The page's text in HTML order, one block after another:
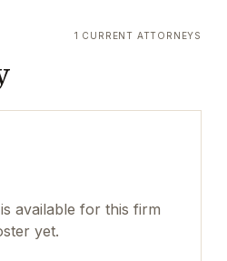
1 CURRENT ATTORNEYS
available for this firm
yet.